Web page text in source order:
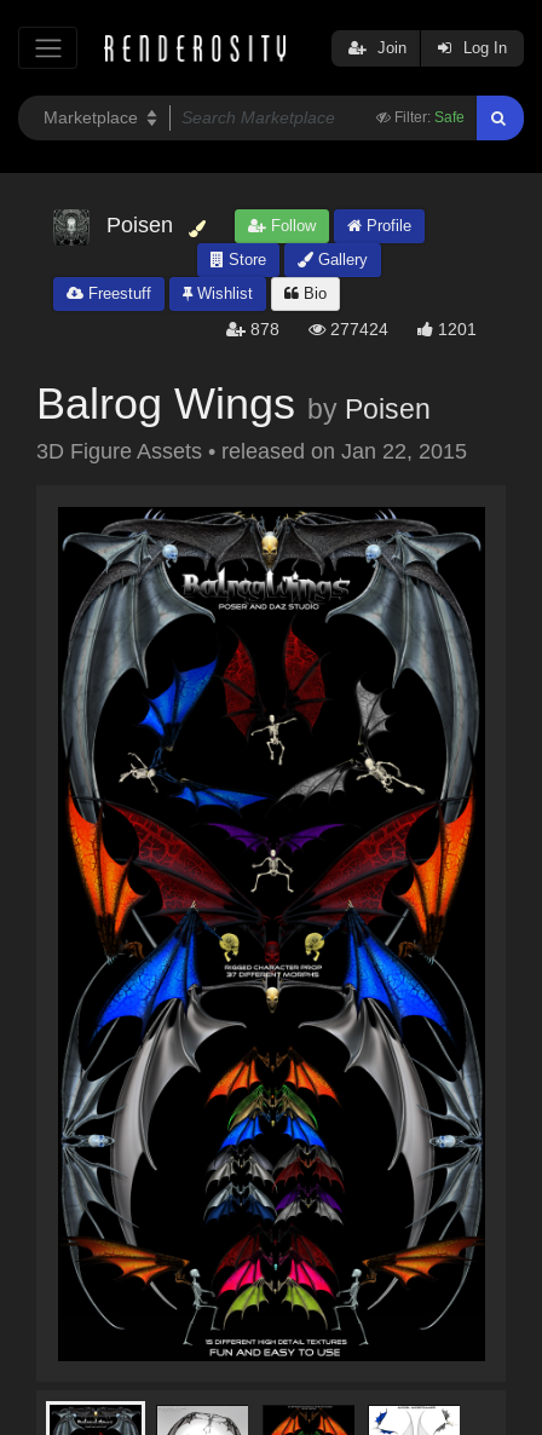
Filter: Safe
Join Log In
Poisen Follow
Profile
Store
Gallery
Freestuff
Wishlist Bio
878 277424 1201
Balrog Wings by Poisen
3D Figure Assets • released on Jan 22, 2015